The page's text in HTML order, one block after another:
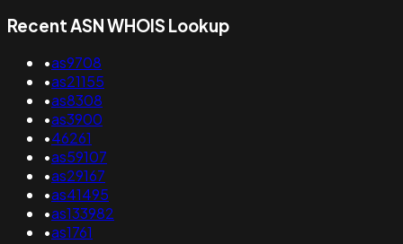
Recent ASN WHOIS Lookup
•as9708
•as21155
•as8308
•as3900
•46261
•as59107
•as29167
•as41495
•as133982
•as1761